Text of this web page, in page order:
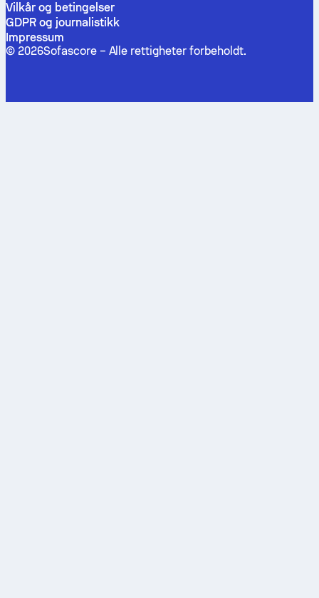
Vilkår og betingelser
GDPR og journalistikk
Impressum
© 2026Sofascore – Alle rettigheter forbeholdt.